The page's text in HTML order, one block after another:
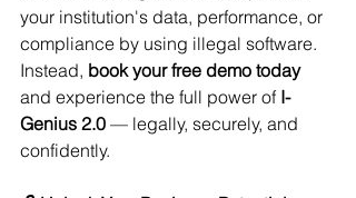
your institution's data, performance, or
compliance by using illegal software.
Instead, book your free demo today
and experience the full power of I-
Genius 2.0 — legally, securely, and
confidently.